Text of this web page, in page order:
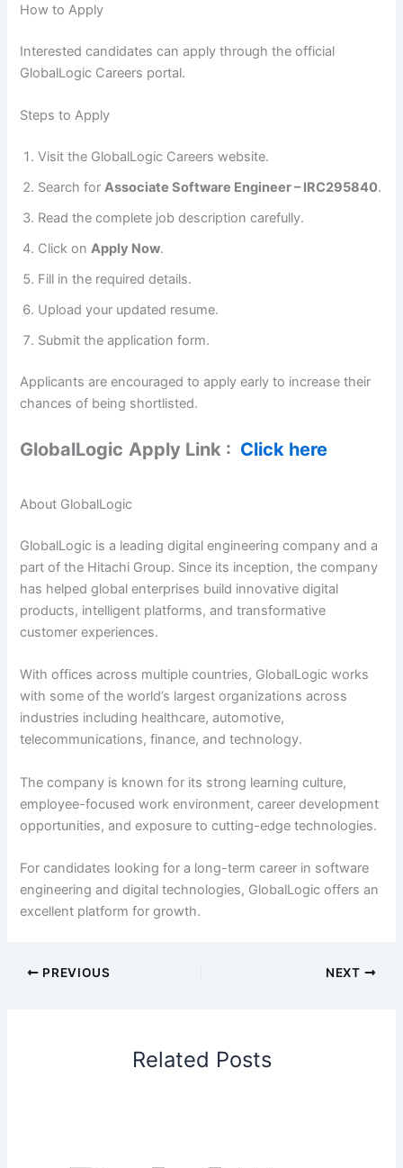
How to Apply
Interested candidates can apply through the official
GlobalLogic Careers portal.
Steps to Apply
Visit the GlobalLogic Careers website.
Search forAssociate Software Engineer – IRC295840.
Read the complete job description carefully.
Click onApply Now.
Fill in the required details.
Upload your updated resume.
Submit the application form.
Applicants are encouraged to apply early to increase their
chances of being shortlisted.
GlobalLogic Apply Link : Click here
About GlobalLogic
GlobalLogic is a leading digital engineering company and a
part of the Hitachi Group. Since its inception, the company
has helped global enterprises build innovative digital
products, intelligent platforms, and transformative
customer experiences.
With offices across multiple countries, GlobalLogic works
with some of the world’s largest organizations across
industries including healthcare, automotive,
telecommunications, finance, and technology.
The company is known for its strong learning culture,
employee-focused work environment, career development
opportunities, and exposure to cutting-edge technologies.
For candidates looking for a long-term career in software
engineering and digital technologies, GlobalLogic offers an
excellent platform for growth.
PREVIOUS NEXT
Related Posts